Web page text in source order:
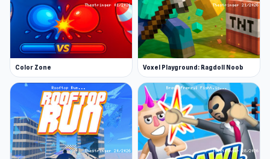
Color Zone Voxel Playground: Ragdoll Noob